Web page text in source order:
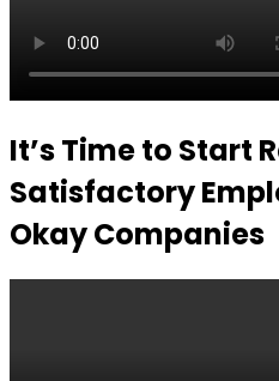
It’s Time to Start
Satisfactory
Okay Companies